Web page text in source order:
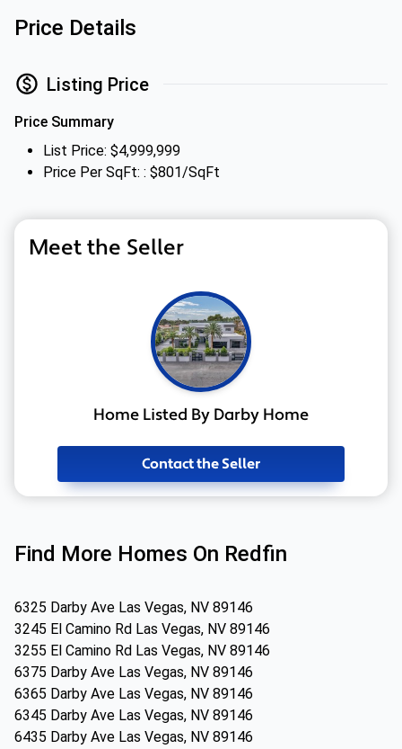
Price Details
Listing Price
Price Summary
List Price: $4,999,999
Price Per SqFt: : $801/SqFt
Meet the Seller
Home Listed By Darby Home
Contact the Seller
Find More Homes On Redfin
6325 Darby Ave Las Vegas, NV 89146
3245 El Camino Rd Las Vegas, NV 89146
3255 El Camino Rd Las Vegas, NV 89146
6375 Darby Ave Las Vegas, NV 89146
6365 Darby Ave Las Vegas, NV 89146
6345 Darby Ave Las Vegas, NV 89146
6435 Darby Ave Las Vegas, NV 89146